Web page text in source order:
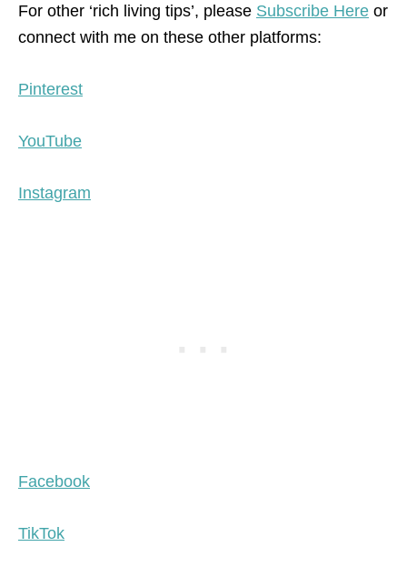
For other ‘rich living tips’, please Subscribe Here or
connect with me on these other platforms:
Pinterest
YouTube
Instagram
Facebook
TikTok